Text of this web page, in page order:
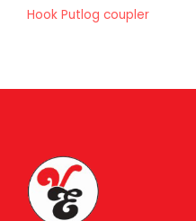
Hook Putlog coupler